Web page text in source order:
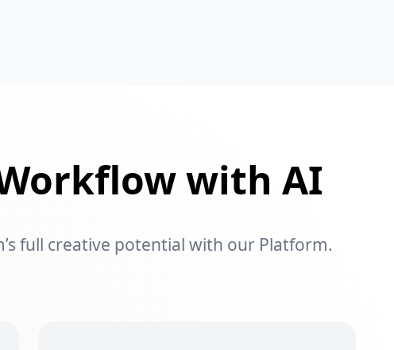
with AI
full creative potential with our Platform.